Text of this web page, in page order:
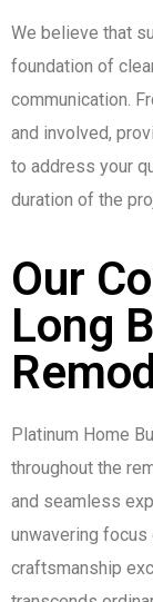
We believe that
foundation of
communication.
and involved,
to address your
duration of the
Our
Long
Platinum Home
throughout the
and seamless
unwavering
craftsmanship